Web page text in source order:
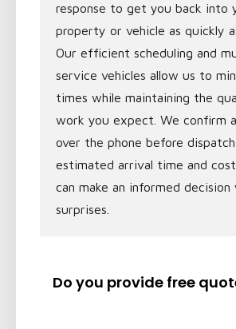
response to get you back into
property or vehicle as quickly
Our efficient scheduling and
service vehicles allow us to
times while maintaining the
work you expect. We confirm
over the phone before
estimated arrival time and
can make an informed
surprises.
Do you provide free